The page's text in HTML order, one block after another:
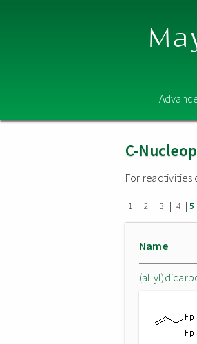
C-
For
1 | 2 | 3 | 4 | 5
Name